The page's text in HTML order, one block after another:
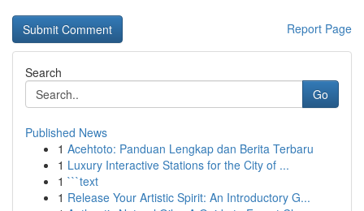
Report Page
Search
Go
Published News
1 Acehtoto: Panduan Lengkap dan Berita Terbaru
1 Luxury Interactive Stations for the City of ...
1 ```text
1 Release Your Artistic Spirit: An Introductory G...